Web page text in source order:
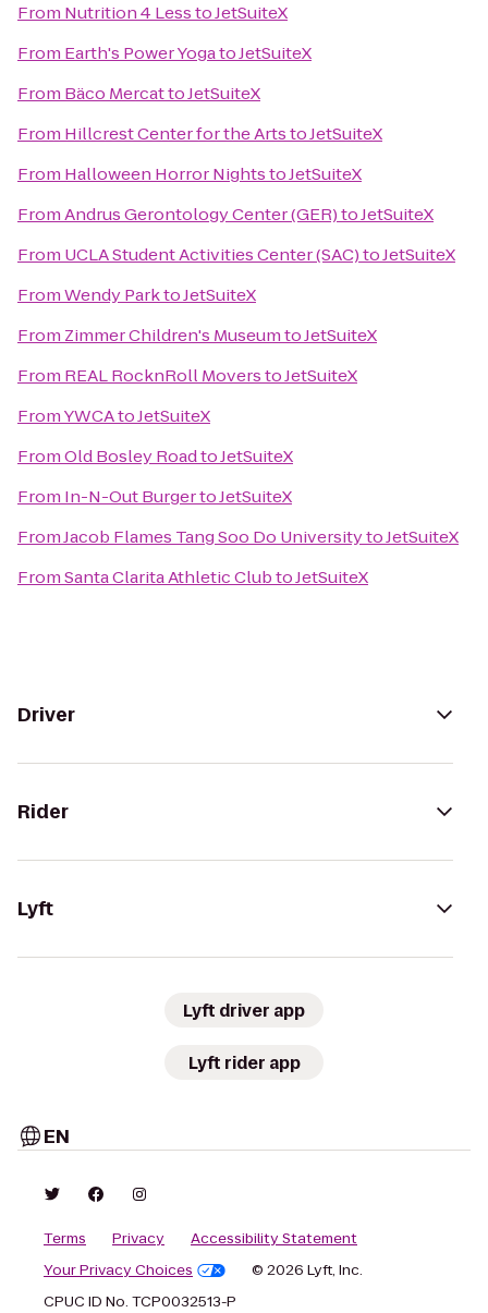
From Nutrition 4 LesstoJetSuiteX
From Earth's Power YogatoJetSuiteX
From Bäco MercattoJetSuiteX
From Hillcrest Center for the ArtstoJetSuiteX
From Halloween Horror NightstoJetSuiteX
FromAndrus Gerontology Center (GER)toJetSuiteX
From UCLA Student Activities Center (SAC)toJetSuiteX
FromWendy ParktoJetSuiteX
From Zimmer Children's MuseumtoJetSuiteX
From REAL RocknRoll MoverstoJetSuiteX
FromYWCAtoJetSuiteX
FromOld Bosley RoadtoJetSuiteX
From In-N-Out BurgertoJetSuiteX
FromJacob Flames Tang Soo Do UniversitytoJetSuiteX
FromSanta Clarita Athletic ClubtoJetSuiteX
Driver
Rider
Lyft
Lyft driver app
Lyft rider app
EN
Terms Privacy
Accessibility Statement
Your Privacy Choices
© 2026 Lyft, Inc.
CPUC ID No. TCP0032513-P